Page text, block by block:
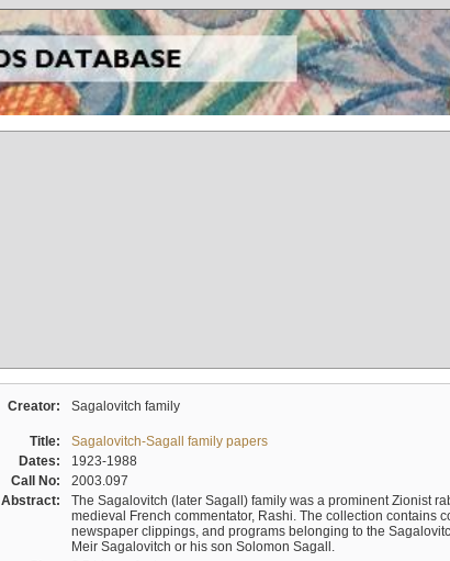
Creator: Sagalovitch family
Title:
Sagalovitch-Sagall family papers
Dates:
1923-1988
Call No:
2003.097
Abstract:
The Sagalovitch (later Sagall) family was a prominent Zionist
medieval French commentator, Rashi. The collection contains
newspaper clippings, and programs belonging to the
Meir Sagalovitch or his son Solomon Sagall.